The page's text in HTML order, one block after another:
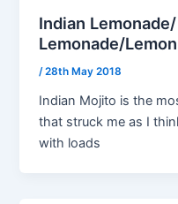
Indian
Lemonade/
/28th May 2018
Indian Mojito is the
that struck me as I
with loads